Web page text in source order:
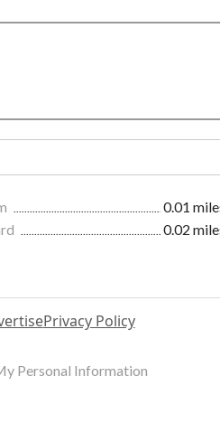
0.01
0.02
Privacy Policy
Personal Information